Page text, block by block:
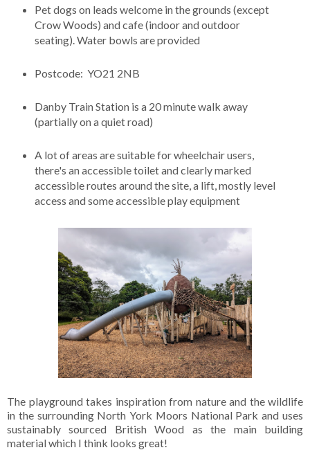
Pet dogs on leads welcome in the grounds (except
Crow Woods) and cafe (indoor and outdoor
seating). Water bowls are provided
Postcode: YO21 2NB
Danby Train Station is a 20 minute walk away
(partially on a quiet road)
A lot of areas are suitable for wheelchair users,
there's an accessible toilet and clearly marked
accessible routes around the site, a lift, mostly level
access and some accessible play equipment
The playground takes inspiration from nature and the wildlife
in the surrounding North York Moors National Park and uses
sustainably sourced British Wood as the main building
material which I think looks great!